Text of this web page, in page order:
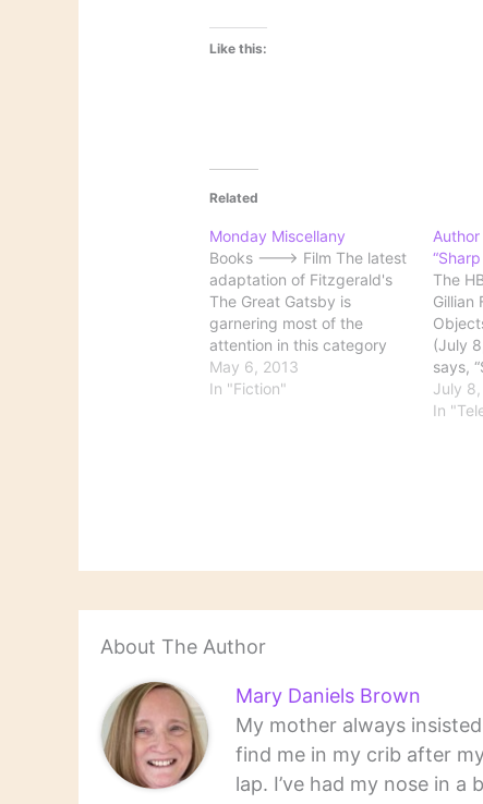
Like this:
Related
Monday Miscellany
Books ---> Film The latest
adaptation of Fitzgerald's
The Great Gatsby is
garnering most of the
attention in this category
right now, but there's other
news as well. Here's some
May 6, 2013
In "Fiction"
Author
The
Gillian
(July
says,
goes
July
In
About The Author
Mary Daniels Brown
My mother always
find me in my crib after
lap. I’ve had my nose in